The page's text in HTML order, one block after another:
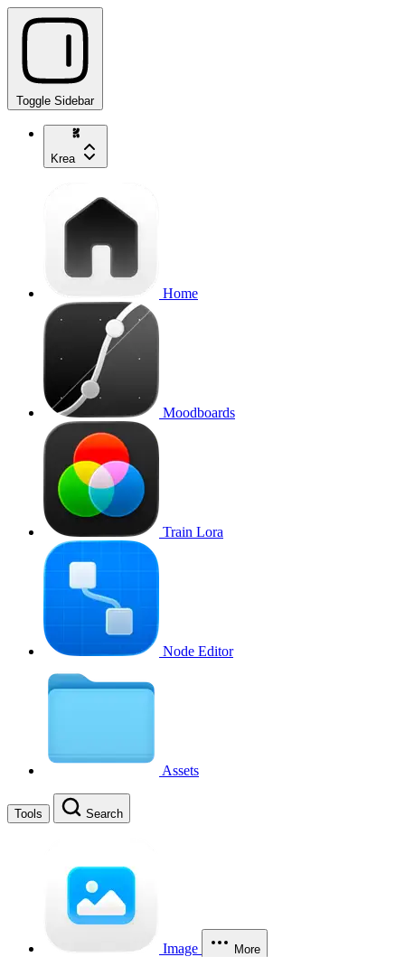
Toggle Sidebar
Krea
Home
Moodboards
Train Lora
Node Editor
Assets
Tools Search
Image More